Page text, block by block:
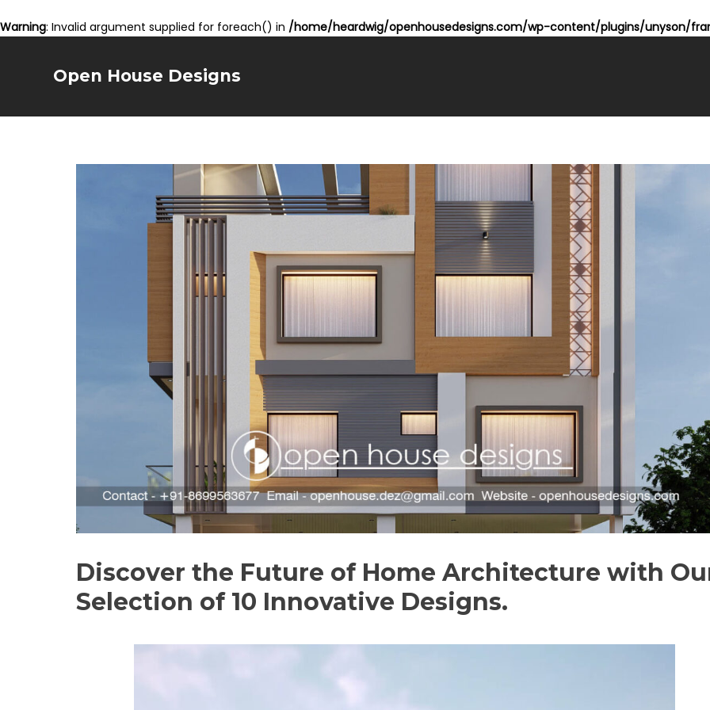
Warning: Invalid argument supplied for foreach() in /home/heardwig/openhousedesigns.com/wp-content/plugins/unyson/
Open House Designs
Discover the Future of Home Architecture with
Selection of 10 Innovative Designs.